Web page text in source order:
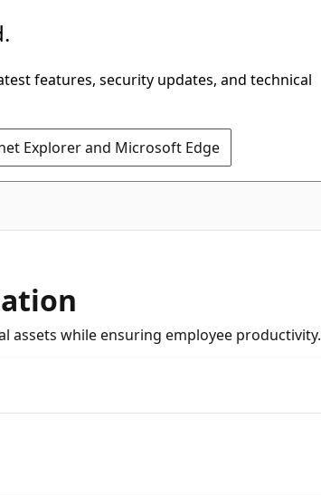
features, security updates, and technical
Explorer and Microsoft Edge
assets while ensuring employee productivity.